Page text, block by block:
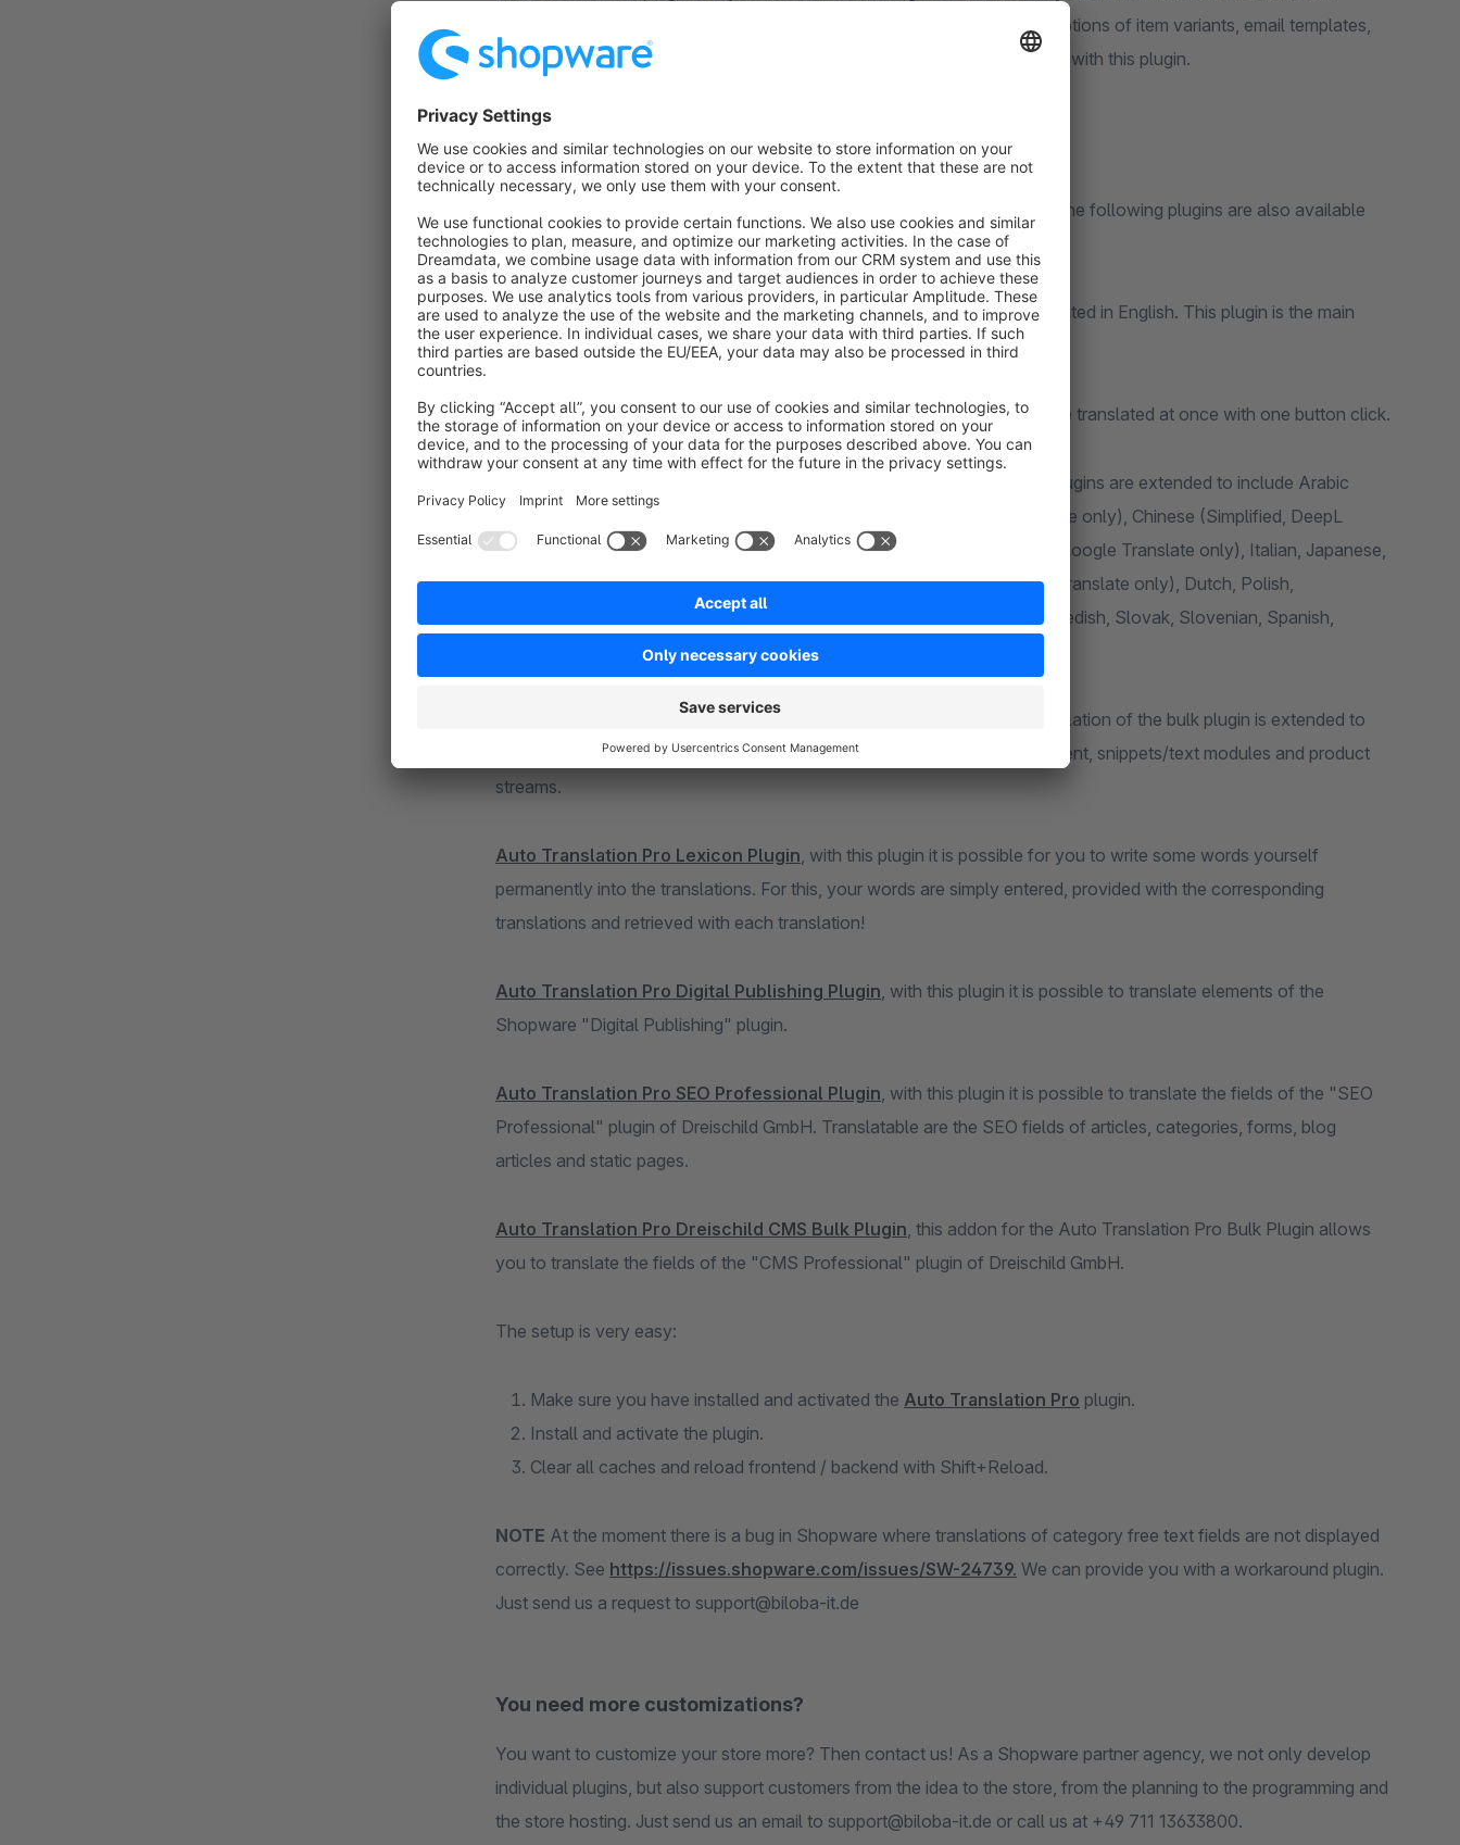
images, properties, categories, manufacturer, shop pages, configurator options of item variants, email templates,
forms, blog, shopping worlds and product streams can now be translated with this plugin.
Translation plugins
This plugin is an add-on plugin of our translation plugins for Shopware. The following plugins are also available
from us:
Auto Translation Pro, with this plugin articles and variants can be translated in English. This plugin is the main
plugin and absolutely necessary for the translations to work.
AutoTranslation Pro Bulk Plugin, with this plugin multiple articles can be translated at once with one button click.
, with this plugin the translation plugins are extended to include Arabic
(Google Translate only), Bulgarian, Chinese (Traditional, Google Translate only), Chinese (Simplified, DeepL
only), Croatian, Danish, Estonian, Finnish, French, German, Greek, Irish (Google Translate only), Italian, Japanese,
Croatian (Google Translate only), Latvian, Lithuanian, Maltese (Google Translate only), Dutch, Polish,
Portuguese, Portuguese (Brazilian, DeepL only), Romanian, Russian, Swedish, Slovak, Slovenian, Spanish,
Czech, Turkish, Hungarian extended.
Auto Translation Pro More areas bulk plugin
, with this plugin the translation of the bulk plugin is extended to
include category, content pages, shopping worlds, shopping worlds content, snippets/text modules and product
streams.
Auto Translation Pro Lexicon Plugin, with this plugin it is possible for you to write some words yourself
permanently into the translations. For this, your words are simply entered, provided with the corresponding
translations and retrieved with each translation!
Auto Translation Pro Digital Publishing Plugin, with this plugin it is possible to translate elements of the
Shopware "Digital Publishing" plugin.
Auto Translation Pro SEO Professional Plugin, with this plugin it is possible to translate the fields of the "SEO
Professional" plugin of Dreischild GmbH. Translatable are the SEO fields of articles, categories, forms, blog
articles and static pages.
Auto Translation Pro Dreischild CMS Bulk Plugin, this addon for the Auto Translation Pro Bulk Plugin allows
you to translate the fields of the "CMS Professional" plugin of Dreischild GmbH.
The setup is very easy:
Make sure you have installed and activated the Auto Translation Pro plugin.
Install and activate the plugin.
Clear all caches and reload frontend / backend with Shift+Reload.
NOTE At the moment there is a bug in Shopware where translations of category free text fields are not displayed
correctly. See https://issues.shopware.com/issues/SW-24739. We can provide you with a workaround plugin.
Just send us a request to support@biloba-it.de
You need more customizations?
You want to customize your store more? Then contact us! As a Shopware partner agency, we not only develop
individual plugins, but also support customers from the idea to the store, from the planning to the programming and
the store hosting. Just send us an email to support@biloba-it.de or call us at +49 711 13633800.